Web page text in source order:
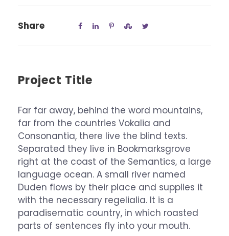
Share
Project Title
Far far away, behind the word mountains,
far from the countries Vokalia and
Consonantia, there live the blind texts.
Separated they live in Bookmarksgrove
right at the coast of the Semantics, a large
language ocean. A small river named
Duden flows by their place and supplies it
with the necessary regelialia. It is a
paradisematic country, in which roasted
parts of sentences fly into your mouth.